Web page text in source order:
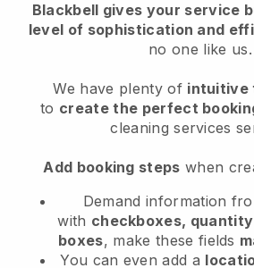
Blackbell gives your service
level of sophistication and
no one like us.
We have plenty of intuitive
to create the perfect
cleaning services
Add booking steps when
Demand information
with checkboxes,
boxes, make these fields
You can even add a